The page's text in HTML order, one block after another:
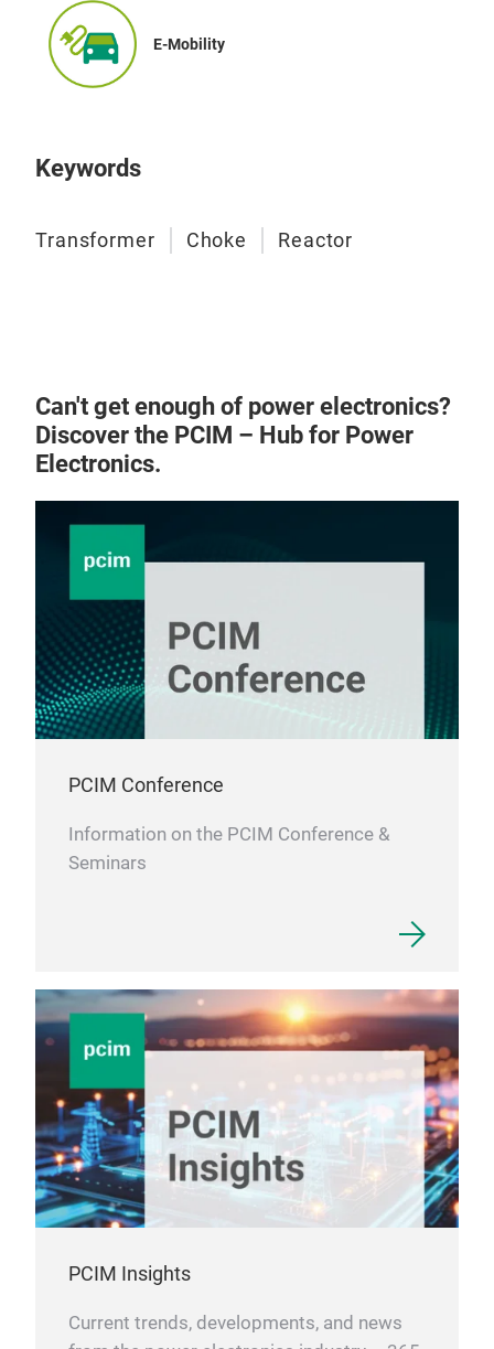
E-Mobility
Keywords
Transformer Choke Reactor
Can't get enough of power electronics?
Discover the PCIM – Hub for Power
Electronics.
PCIM Conference
Information on the PCIM Conference &
Seminars
PCIM Insights
Current trends, developments, and news